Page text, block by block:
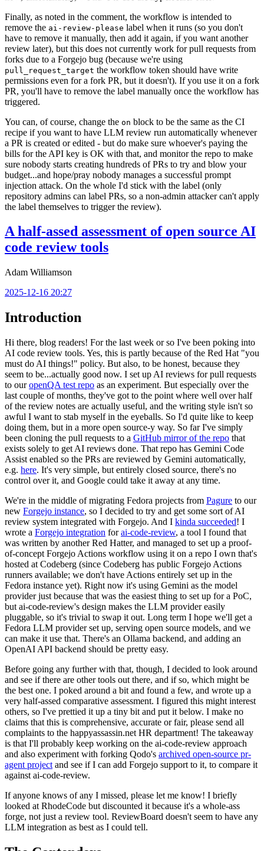
Finally, as noted in the comment, the workflow is intended to
remove the ai-review-please label when it runs (so you don't
have to remove it manually, then add it again, if you want another
review later), but this does not currently work for pull requests from
forks due to a Forgejo bug (because we're using
pull_request_target the workflow token should have write
permissions even for a fork PR, but it doesn't). If you use it on a fork
PR, you'll have to remove the label manually once the workflow has
triggered.
You can, of course, change the on block to be the same as the CI
recipe if you want to have LLM review run automatically whenever
a PR is created or edited - but do make sure whoever's paying the
bills for the API key is OK with that, and monitor the repo to make
sure nobody starts creating hundreds of PRs to try and blow your
budget...and hope/pray nobody manages a successful prompt
injection attack. On the whole I'd stick with the label (only
repository admins can label PRs, so a non-admin attacker can't apply
the label themselves to trigger the review).
A half-assed assessment of open source AI
code review tools
Adam Williamson
2025-12-16 20:27
Introduction
Hi there, blog readers! For the last week or so I've been poking into
AI code review tools. Yes, this is partly because of the Red Hat "you
must do AI things!" policy. But also, to be honest, because they
seem to be...actually good now. I set up AI reviews for pull requests
to ouropenQA test repo as an experiment. But especially over the
last couple of months, they've got to the point where well over half
of the review notes are actually useful, and the writing style isn't so
awful I want to stab myself in the eyeballs. So I'd quite like to keep
doing them, but in a more open source-y way. So far I've simply
been cloning the pull requests to a GitHub mirror of the repo that
exists solely to get AI reviews done. That repo has Gemini Code
Assist enabled so the PRs are reviewed by Gemini automatically,
e.g. here. It's very simple, but entirely closed source, there's no
control over it, and Google could take it away at any time.
We're in the middle of migrating Fedora projects from Pagure to our
new Forgejo instance, so I decided to try and get some sort of AI
review system integrated with Forgejo. And I kinda succeeded! I
wrote a Forgejo integration forai-code-review, a tool I found that
was written by another Red Hatter, and managed to set up a proof-
of-concept Forgejo Actions workflow using it on a repo I own that's
hosted at Codeberg (since Codeberg has public Forgejo Actions
runners available; we don't have Actions entirely set up in the
Fedora instance yet). Right now it's using Gemini as the model
provider just because that was the easiest thing to set up for a PoC,
but ai-code-review's design makes the LLM provider easily
pluggable, so it's trivial to swap it out. Long term I hope we'll get a
Fedora LLM provider set up, serving open source models, and we
can make it use that. There's an Ollama backend, and adding an
OpenAI API backend should be pretty easy.
Before going any further with that, though, I decided to look around
and see if there are other tools out there, and if so, which might be
the best one. I poked around a bit and found a few, and wrote up a
very half-assed comparative assessment. I figured this might interest
others, so I've prettied it up a tiny bit and put it below. I make no
claims that this is comprehensive, accurate or fair, please send all
complaints to the happyassassin.net HR department! The takeaway
is that I'll probably keep working on the ai-code-review approach
and also experiment with forking Qodo's archived open-source pr-
agent project and see if I can add Forgejo support to it, to compare it
against ai-code-review.
If anyone knows of any I missed, please let me know! I briefly
looked at RhodeCode but discounted it because it's a whole-ass
forge, not just a review tool. ReviewBoard doesn't seem to have any
LLM integration as best as I could tell.